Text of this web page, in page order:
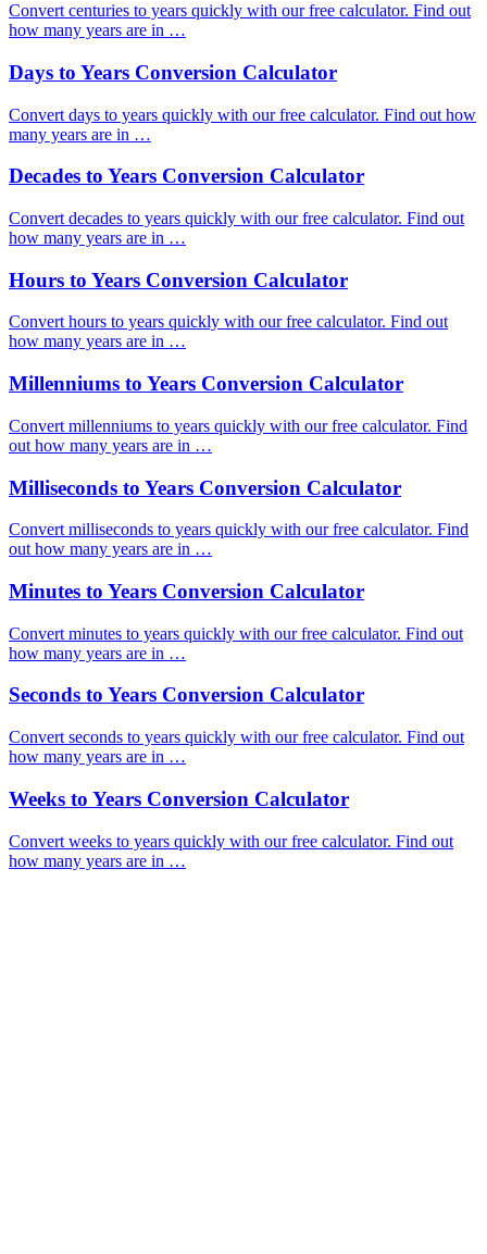
Convert centuries to years quickly with our free calculator. Find out
how many years are in …
Days to Years Conversion Calculator
Convert days to years quickly with our free calculator. Find out how
many years are in …
Decades to Years Conversion Calculator
Convert decades to years quickly with our free calculator. Find out
how many years are in …
Hours to Years Conversion Calculator
Convert hours to years quickly with our free calculator. Find out
how many years are in …
Millenniums to Years Conversion Calculator
Convert millenniums to years quickly with our free calculator. Find
out how many years are in …
Milliseconds to Years Conversion Calculator
Convert milliseconds to years quickly with our free calculator. Find
out how many years are in …
Minutes to Years Conversion Calculator
Convert minutes to years quickly with our free calculator. Find out
how many years are in …
Seconds to Years Conversion Calculator
Convert seconds to years quickly with our free calculator. Find out
how many years are in …
Weeks to Years Conversion Calculator
Convert weeks to years quickly with our free calculator. Find out
how many years are in …